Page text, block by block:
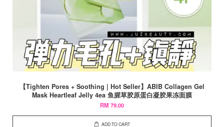
【Tighten Pores + Soothing | Hot Seller】ABIB Collagen Gel
Mask Heartleaf Jelly 4ea 鱼腥草胶原蛋白凝胶果冻面膜
RM 79.00
ADD TO CART